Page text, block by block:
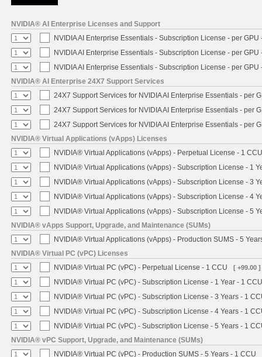
NVIDIA® AI Enterprise Licenses and Support
NVIDIA AI Enterprise Essentials - Subscription License - per GPU
NVIDIA AI Enterprise Essentials - Subscription License - per GPU
NVIDIA AI Enterprise Essentials - Subscription License - per GPU
NVIDIA® AI Enterprise 24X7 Support Services
24X7 Support Services for NVIDIA AI Enterprise Essentials - per
24X7 Support Services for NVIDIA AI Enterprise Essentials - per
24X7 Support Services for NVIDIA AI Enterprise Essentials - per
NVIDIA® Virtual Applications (vApps) Licenses
NVIDIA® Virtual Applications (vApps) - Perpetual License - 1 CCU
NVIDIA® Virtual Applications (vApps) - Subscription License - 1
NVIDIA® Virtual Applications (vApps) - Subscription License - 3
NVIDIA® Virtual Applications (vApps) - Subscription License - 4
NVIDIA® Virtual Applications (vApps) - Subscription License - 5
NVIDIA® vApps Support, Upgrade, and Maintenance (SUMs)
NVIDIA® Virtual Applications (vApps) - Production SUMS - 5
NVIDIA® Virtual PC (vPC) Licenses
NVIDIA® Virtual PC (vPC) - Perpetual License - 1 CCU
[ +99.00 ]
NVIDIA® Virtual PC (vPC) - Subscription License - 1 Year - 1 CCU
NVIDIA® Virtual PC (vPC) - Subscription License - 3 Years - 1
NVIDIA® Virtual PC (vPC) - Subscription License - 4 Years - 1
NVIDIA® Virtual PC (vPC) - Subscription License - 5 Years - 1
NVIDIA® vPC Support, Upgrade, and Maintenance (SUMs)
NVIDIA® Virtual PC (vPC) - Production SUMS - 5 Years - 1 CCU